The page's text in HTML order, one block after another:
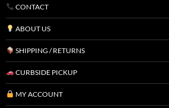
CONTACT
ABOUT US
SHIPPING / RETURNS
CURBSIDE PICKUP
MY ACCOUNT